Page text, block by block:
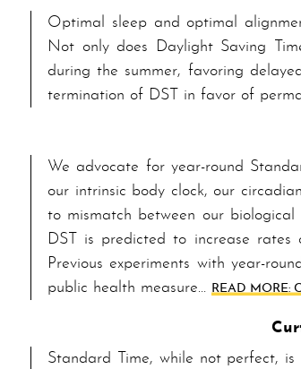
Optimal sleep and optimal
Not only does Day­light Sav­ing
during the summer, favoring
termination of DST in favor of
We advocate for year-round
our intrinsic bod­y clock, our
to mismatch between our
DST is predicted to increase rates
Pre­vi­ous experiments with year-
public health measure…
READ MORE:
Standard Time, while not perfect,